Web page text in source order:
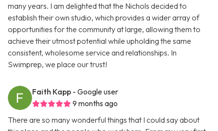
many years. I am delighted that the Nichols decided to
establish their own studio, which provides a wider array of
opportunities for the community at large, allowing them to
achieve their utmost potential while upholding the same
consistent, wholesome service and relationships. In
Swimprep, we place our trust!
Faith Kapp - Google user
9 months ago
There are so many wonderful things that I could say about